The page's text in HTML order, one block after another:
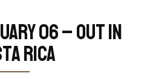
06 – Out in
Rica